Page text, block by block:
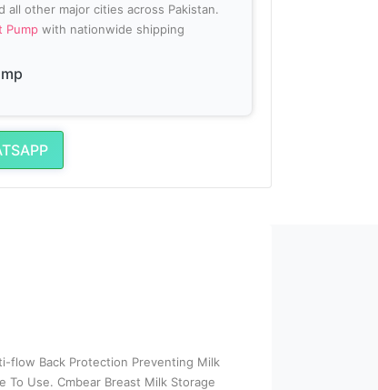
all other major cities across Pakistan.
Pump with nationwide shipping
flow Back Protection Preventing Milk
To Use. Cmbear Breast Milk Storage